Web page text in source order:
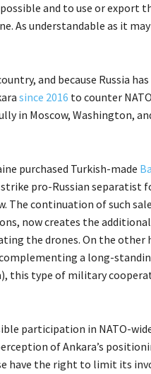
possible and to use or export
As understandable as it
and because Russia
since 2016 to counter
in Moscow, Washington,
purchased Turkish-made
pro-Russian separatist
The continuation of such
now creates the
the drones. On the other
a long-
this type of military
participation in NATO-
of Ankara’s
have the right to limit its